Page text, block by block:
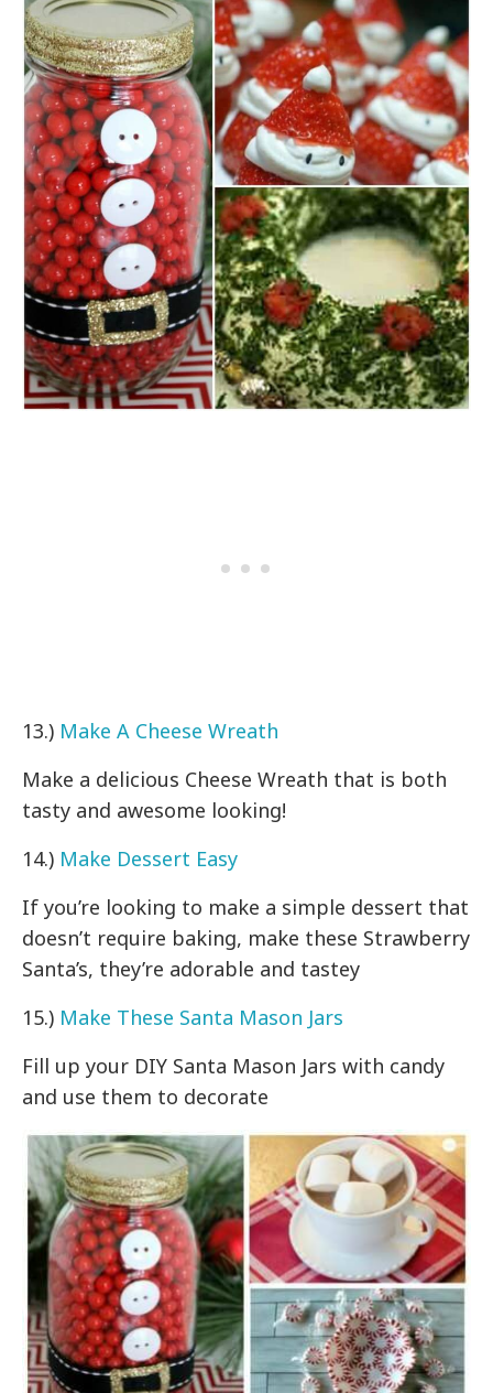
13.) Make A Cheese Wreath
Make a delicious Cheese Wreath that is both
tasty and awesome looking!
14.) Make Dessert Easy
If you’re looking to make a simple dessert that
doesn’t require baking, make these Strawberry
Santa’s, they’re adorable and tastey
15.) Make These Santa Mason Jars
Fill up your DIY Santa Mason Jars with candy
and use them to decorate